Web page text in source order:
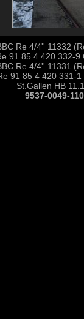
Re 4/4'' 11332
91 85 4 420 332-9
Re 4/4'' 11331
91 85 4 420 331-1
St.Gallen HB
9537-0049-